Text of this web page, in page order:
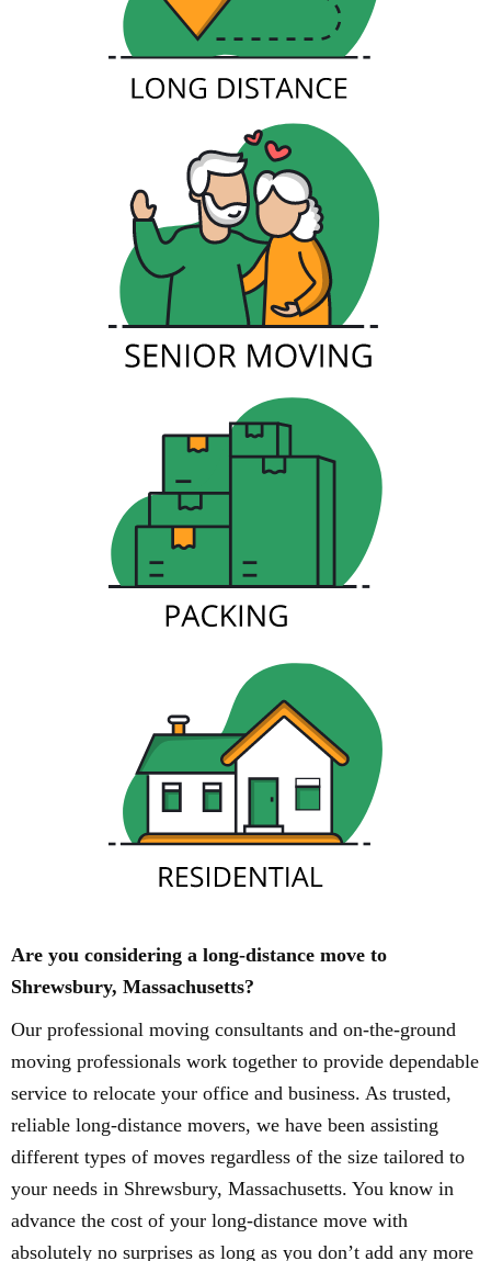
Are you considering a long-distance move to
Shrewsbury, Massachusetts?
Our professional moving consultants and on-the-ground
moving professionals work together to provide dependable
service to relocate your office and business. As trusted,
reliable long-distance movers, we have been assisting
different types of moves regardless of the size tailored to
your needs in Shrewsbury, Massachusetts. You know in
advance the cost of your long-distance move with
absolutely no surprises as long as you don’t add any more